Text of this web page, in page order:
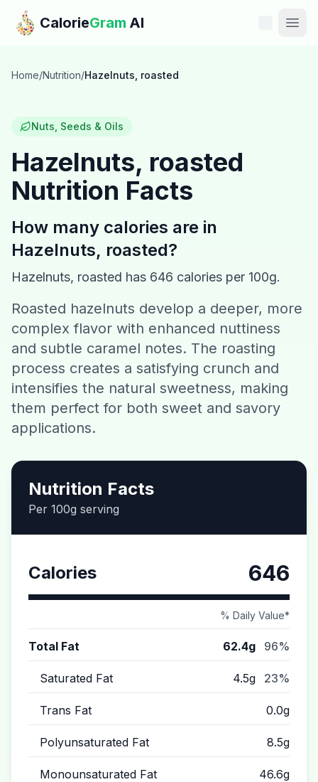
Skip to main content
CalorieGram AI
Features
Calories
Recipes
Download CalorieGram AI
Home/Nutrition/Hazelnuts, roasted
Nuts, Seeds & Oils
Hazelnuts, roasted
Nutrition Facts
How many calories are in
Hazelnuts, roasted?
Hazelnuts, roasted has 646 calories per 100g.
Roasted hazelnuts develop a deeper, more
complex flavor with enhanced nuttiness
and subtle caramel notes. The roasting
process creates a satisfying crunch and
intensifies the natural sweetness, making
them perfect for both sweet and savory
applications.
Nutrition Facts
Per 100g serving
Calories 646
% Daily Value*
Total Fat 62.4g 96%
Saturated Fat 4.5g 23%
Trans Fat 0.0g
Polyunsaturated Fat 8.5g
Monounsaturated Fat 46.6g